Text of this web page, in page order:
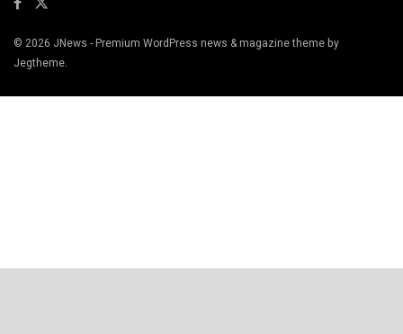
© 2026 JNews - Premium WordPress news & magazine theme by
Jegtheme.